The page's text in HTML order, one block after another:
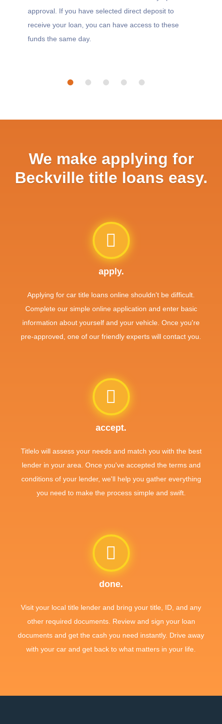
approval. If you have selected direct deposit to
receive your loan, you can have access to these
funds the same day.
We make applying for
Beckville title loans easy.
apply.
Applying for car title loans online shouldn't be difficult.
Complete our simple online application and enter basic
information about yourself and your vehicle. Once you're
pre-approved, one of our friendly experts will contact you.
accept.
Titlelo will assess your needs and match you with the best
lender in your area. Once you've accepted the terms and
conditions of your lender, we'll help you gather everything
you need to make the process simple and swift.
done.
Visit your local title lender and bring your title, ID, and any
other required documents. Review and sign your loan
documents and get the cash you need instantly. Drive away
with your car and get back to what matters in your life.